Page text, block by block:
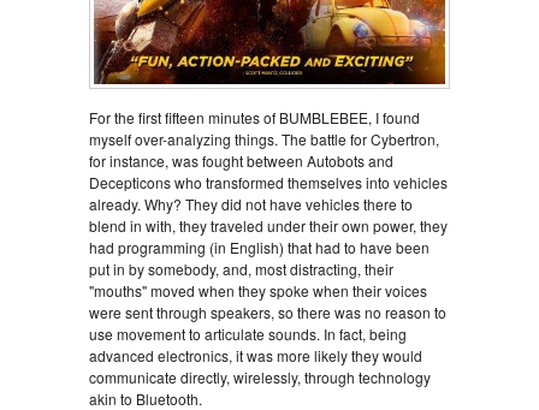
For the first fifteen minutes of BUMBLEBEE, I found
myself over-analyzing things. The battle for Cybertron,
for instance, was fought between Autobots and
Decepticons who transformed themselves into vehicles
already. Why? They did not have vehicles there to
blend in with, they traveled under their own power, they
had programming (in English) that had to have been
put in by somebody, and, most distracting, their
"mouths" moved when they spoke when their voices
were sent through speakers, so there was no reason to
use movement to articulate sounds. In fact, being
advanced electronics, it was more likely they would
communicate directly, wirelessly, through technology
akin to Bluetooth.